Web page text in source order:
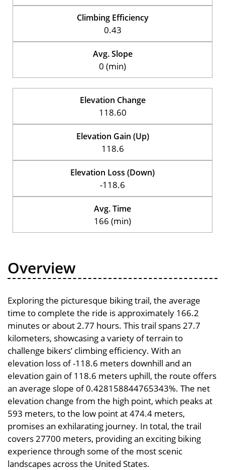
Climbing Efficiency
0.43
Avg. Slope
0 (min)
Elevation Change
118.60
Elevation Gain (Up)
118.6
Elevation Loss (Down)
-118.6
Avg. Time
166 (min)
Overview
Exploring the picturesque biking trail, the average
time to complete the ride is approximately 166.2
minutes or about 2.77 hours. This trail spans 27.7
kilometers, showcasing a variety of terrain to
challenge bikers’ climbing efficiency. With an
elevation loss of -118.6 meters downhill and an
elevation gain of 118.6 meters uphill, the route offers
an average slope of 0.428158844765343%. The net
elevation change from the high point, which peaks at
593 meters, to the low point at 474.4 meters,
promises an exhilarating journey. In total, the trail
covers 27700 meters, providing an exciting biking
experience through some of the most scenic
landscapes across the United States.